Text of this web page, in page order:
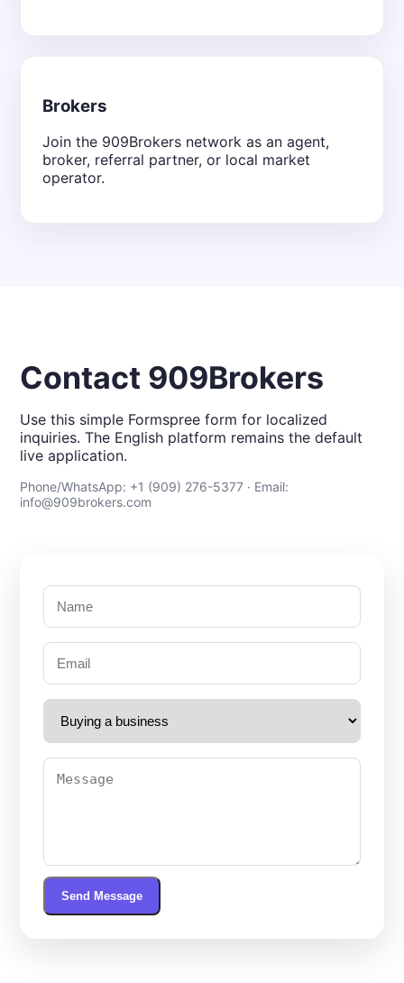
Brokers
Join the 909Brokers network as an agent,
broker, referral partner, or local market
operator.
Contact 909Brokers
Use this simple Formspree form for localized
inquiries. The English platform remains the default
live application.
Phone/WhatsApp: +1 (909) 276-5377 · Email:
info@909brokers.com
Send Message